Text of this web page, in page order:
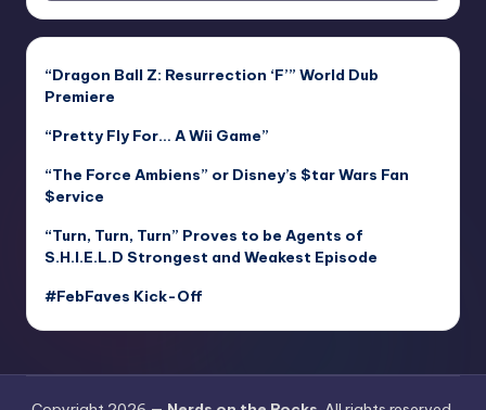
“Dragon Ball Z: Resurrection ‘F’” World Dub
Premiere
“Pretty Fly For… A Wii Game”
“The Force Ambiens” or Disney’s $tar Wars Fan
$ervice
“Turn, Turn, Turn” Proves to be Agents of
S.H.I.E.L.D Strongest and Weakest Episode
#FebFaves Kick-Off